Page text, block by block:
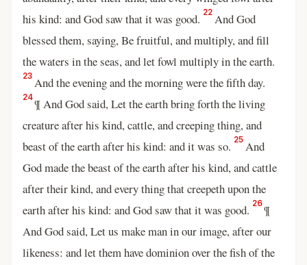
his kind: and God saw that it was good. 22 And God
blessed them, saying, Be fruitful, and multiply, and fill
the waters in the seas, and let fowl multiply in the earth.
23 And the evening and the morning were the fifth day.
24 ¶ And God said, Let the earth bring forth the living
creature after his kind, cattle, and creeping thing, and
beast of the earth after his kind: and it was so. 25 And
God made the beast of the earth after his kind, and cattle
after their kind, and every thing that creepeth upon the
earth after his kind: and God saw that it was good. 26 ¶
And God said, Let us make man in our image, after our
likeness: and let them have dominion over the fish of the